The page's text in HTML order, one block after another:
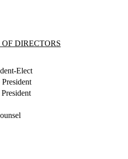
DIRECTORS
Elect